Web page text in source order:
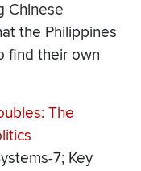
Chinese
the Philippines
find their own
The
7; Key